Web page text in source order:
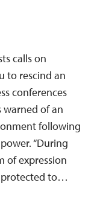
calls on
to rescind an
conferences
warned of an
following
“During
of expression
protected to…